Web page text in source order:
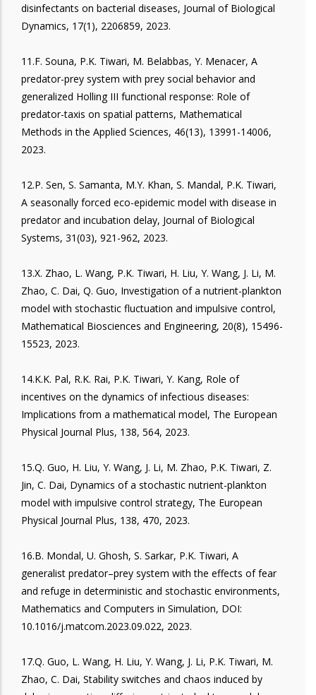
disinfectants on bacterial diseases, Journal of Biological
Dynamics, 17(1), 2206859, 2023.
11.F. Souna, P.K. Tiwari, M. Belabbas, Y. Menacer, A
predator-prey system with prey social behavior and
generalized Holling III functional response: Role of
predator-taxis on spatial patterns, Mathematical
Methods in the Applied Sciences, 46(13), 13991-14006,
2023.
12.P. Sen, S. Samanta, M.Y. Khan, S. Mandal, P.K. Tiwari,
A seasonally forced eco-epidemic model with disease in
predator and incubation delay, Journal of Biological
Systems, 31(03), 921-962, 2023.
13.X. Zhao, L. Wang, P.K. Tiwari, H. Liu, Y. Wang, J. Li, M.
Zhao, C. Dai, Q. Guo, Investigation of a nutrient-plankton
model with stochastic fluctuation and impulsive control,
Mathematical Biosciences and Engineering, 20(8), 15496-
15523, 2023.
14.K.K. Pal, R.K. Rai, P.K. Tiwari, Y. Kang, Role of
incentives on the dynamics of infectious diseases:
Implications from a mathematical model, The European
Physical Journal Plus, 138, 564, 2023.
15.Q. Guo, H. Liu, Y. Wang, J. Li, M. Zhao, P.K. Tiwari, Z.
Jin, C. Dai, Dynamics of a stochastic nutrient-plankton
model with impulsive control strategy, The European
Physical Journal Plus, 138, 470, 2023.
16.B. Mondal, U. Ghosh, S. Sarkar, P.K. Tiwari, A
generalist predator–prey system with the effects of fear
and refuge in deterministic and stochastic environments,
Mathematics and Computers in Simulation, DOI:
10.1016/j.matcom.2023.09.022, 2023.
17.Q. Guo, L. Wang, H. Liu, Y. Wang, J. Li, P.K. Tiwari, M.
Zhao, C. Dai, Stability switches and chaos induced by